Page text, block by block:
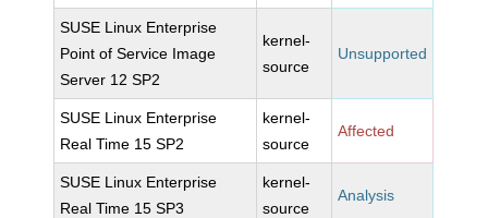
SUSE Linux Enterprise
Point of Service Image
Server 12 SP2
kernel-
source
Unsupported
SUSE Linux Enterprise
Real Time 15 SP2
kernel-
source
Affected
SUSE Linux Enterprise
Real Time 15 SP3
kernel-
source
Analysis